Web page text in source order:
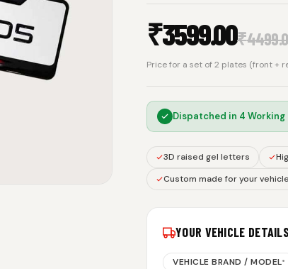
₹3599.00₹
Price for a set of 2 plates (front +
Dispatched in 4 Working
3D raised gel letters
Custom made for your
YOUR VEHICLE
VEHICLE BRAND / MODEL*